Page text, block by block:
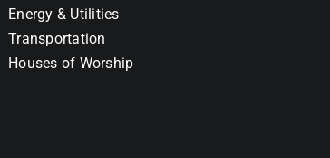
Energy & Utilities
Transportation
Houses of Worship